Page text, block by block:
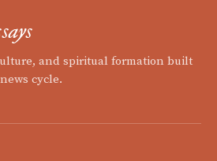
and spiritual formation built
cycle.